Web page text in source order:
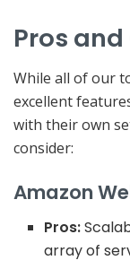
Pros
While all of our
excellent
with their own
consider:
Amazon
Pros:
array of